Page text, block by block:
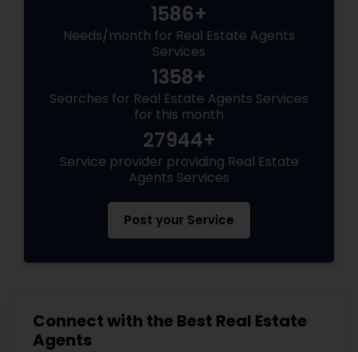
1586+
Needs/month for Real Estate Agents
Services
1358+
Searches for Real Estate Agents Services
for this month
27944+
Service provider providing Real Estate
Agents Services
Post your Service
Connect with the Best Real Estate
Agents